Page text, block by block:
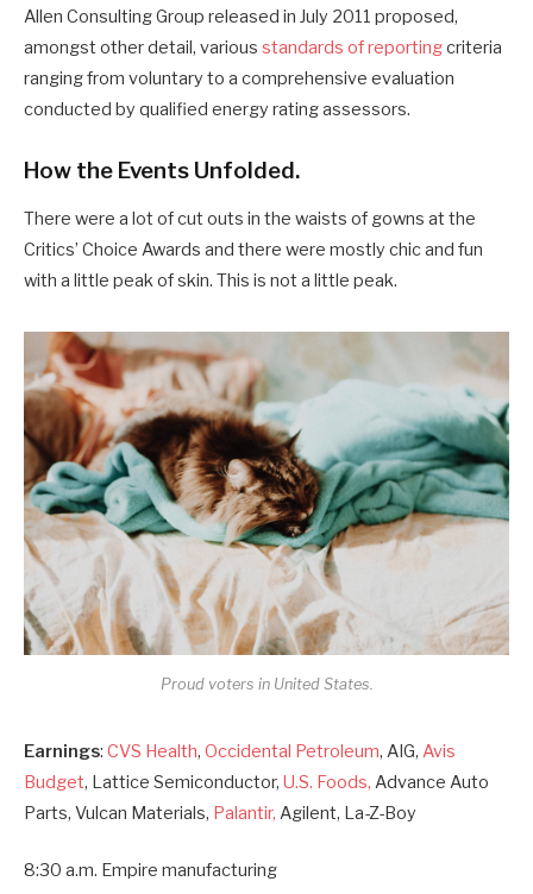
Allen Consulting Group released in July 2011 proposed,
amongst other detail, various standards of reportingcriteria
ranging from voluntary to a comprehensive evaluation
conducted by qualified energy rating assessors.
How the Events Unfolded.
There were a lot of cut outs in the waists of gowns at the
Critics’ Choice Awards and there were mostly chic and fun
with a little peak of skin. This is not a little peak.
Proud voters in United States.
Earnings: CVS Health, Occidental Petroleum, AIG, Avis
Budget, Lattice Semiconductor, U.S. Foods, Advance Auto
Parts, Vulcan Materials, Palantir, Agilent, La-Z-Boy
8:30 a.m. Empire manufacturing